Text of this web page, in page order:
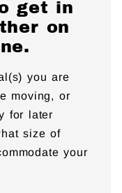
get in
on
you are
moving, or
for later
size of
your